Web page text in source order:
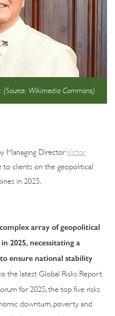
(Source: Wikimedia Commons)
Managing DirectorVictor
to clients on the geopolitical
in 2025.
array of geopolitical
2025, necessitating a
ensure national stability
the latest Global Risks Report
for 2025, the top five risks
downturn, poverty and